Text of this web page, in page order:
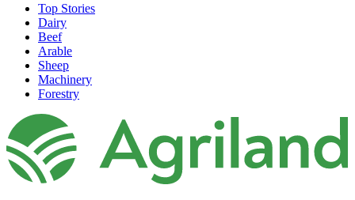
Top Stories
Dairy
Beef
Arable
Sheep
Machinery
Forestry